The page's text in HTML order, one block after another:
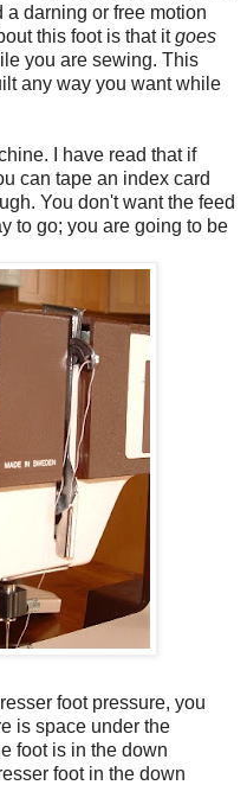
a darning or free motion
this foot is that itgoes
you are sewing. This
any way you want while
I have read that if
can tape an index card
You don't want the feed
to go; you are going to be
foot pressure, you
is space under the
foot is in the down
foot in the down